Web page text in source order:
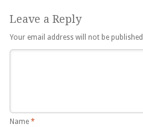
Leave a Reply
Your email address will not be
Name *